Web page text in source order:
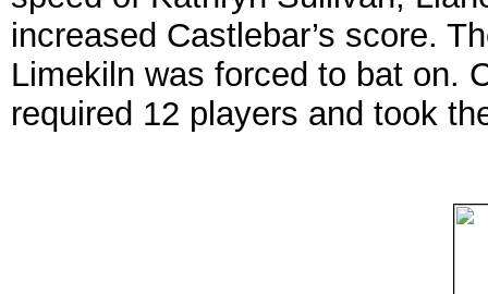
increased Castlebar’s score.
Limekiln was forced to bat on.
required 12 players and took